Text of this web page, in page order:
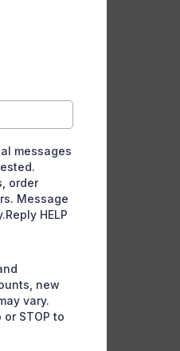
messages
order
Message
HELP
new
vary.
STOP to